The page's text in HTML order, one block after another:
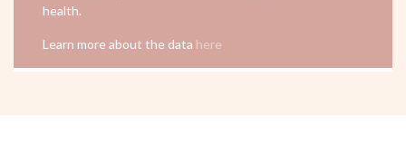
health.
Learn more about the data here